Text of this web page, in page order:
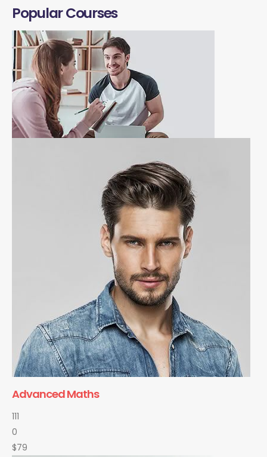
Popular Courses
Advanced Maths
111
0
$79